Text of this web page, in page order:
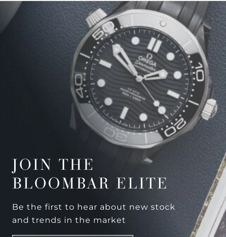
JOIN THE
BLOOMBAR ELITE
Be the first to hear about new stock
and trends in the market